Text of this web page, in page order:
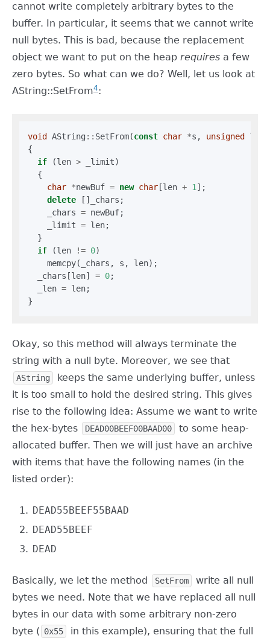
cannot write completely arbitrary bytes to the
buffer. In particular, it seems that we cannot write
null bytes. This is bad, because the replacement
object we want to put on the heap requires a few
zero bytes. So what can we do? Well, let us look at
AString::SetFrom4:
void AString :: SetFrom(const char *s, unsigned len)
{
if (len > _limit)
  {
char *newBuf = new char[len + 1 ];
delete []_chars;
    _chars
= newBuf;
    _limit
= len;
  }
if (len != 0)
    memcpy(_chars, s, len);
  _chars[len]
= 0;
  _len
= len;
Okay, so this method will always terminate the
string with a null byte. Moreover, we see that
AString
keeps the same underlying buffer, unless
it is too small to hold the desired string. This gives
rise to the following idea: Assume we want to write
the hex-bytes
DEAD00BEEF00BAAD00
to some heap-
allocated buffer. Then we will just have an archive
with items that have the following names (in the
listed order):
DEAD55BEEF55BAAD
DEAD55BEEF
DEAD
Basically, we let the method SetFrom
write all null
bytes we need. Note that we have replaced all null
bytes in our data with some arbitrary non-zero
byte ( 0x55
in this example), ensuring that the full